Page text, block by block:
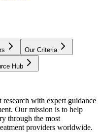
Our Criteria
Hub
with expert guidance
Our mission is to help
through the most
providers worldwide.